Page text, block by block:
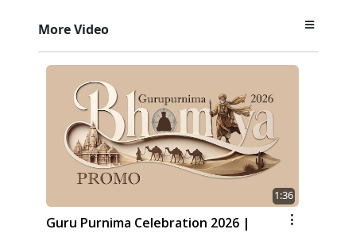
More Video
1:36
Guru Purnima Celebration 2026 |